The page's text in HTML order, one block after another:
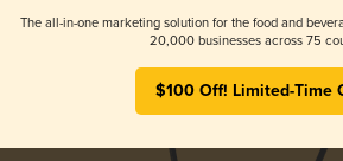
The all-in-one marketing solution for the food and
20,000 businesses across 75
$100 Off! Limited-Time